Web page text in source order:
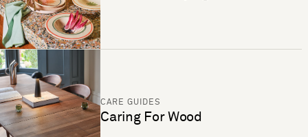
CARE GUIDES
Caring For Wood